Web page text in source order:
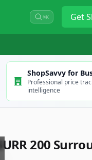
⌘K Get
ShopSavvy for
Professional price
intelligence
200